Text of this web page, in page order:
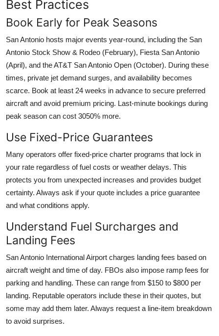
Best Practices
Book Early for Peak Seasons
San Antonio hosts major events year-round, including the San
Antonio Stock Show & Rodeo (February), Fiesta San Antonio
(April), and the AT&T San Antonio Open (October). During these
times, private jet demand surges, and availability becomes
scarce. Book at least 24 weeks in advance to secure preferred
aircraft and avoid premium pricing. Last-minute bookings during
peak season can cost 3050% more.
Use Fixed-Price Guarantees
Many operators offer fixed-price charter programs that lock in
your rate regardless of fuel costs or weather delays. This
protects you from unexpected increases and provides budget
certainty. Always ask if your quote includes a price guarantee
and what conditions apply.
Understand Fuel Surcharges and
Landing Fees
San Antonio International Airport charges landing fees based on
aircraft weight and time of day. FBOs also impose ramp fees for
parking and handling. These can range from $150 to $800 per
landing. Reputable operators include these in their quotes, but
some may add them later. Always request a line-item breakdown
to avoid surprises.